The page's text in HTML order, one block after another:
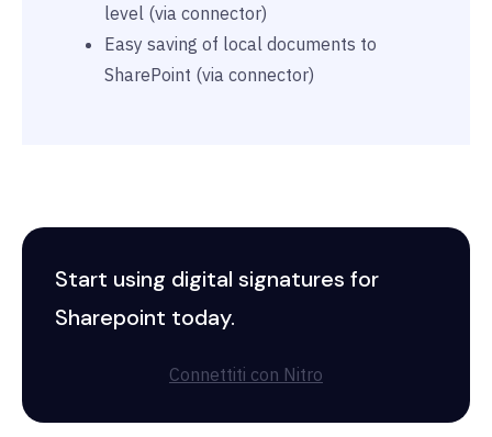
level (via connector)
Easy saving of local documents to
SharePoint (via connector)
Start using digital signatures for
Sharepoint today.
Connettiti con Nitro